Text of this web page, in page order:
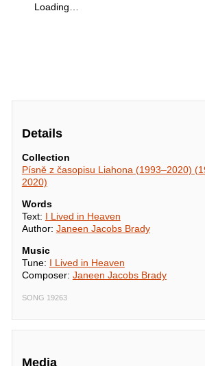
Loading…
Details
Collection
Písně z časopisu Liahona (1993–2020)
2020)
Words
Text: I Lived in Heaven
Author: Janeen Jacobs Brady
Music
Tune: I Lived in Heaven
Composer: Janeen Jacobs Brady
SONG 19263
Media